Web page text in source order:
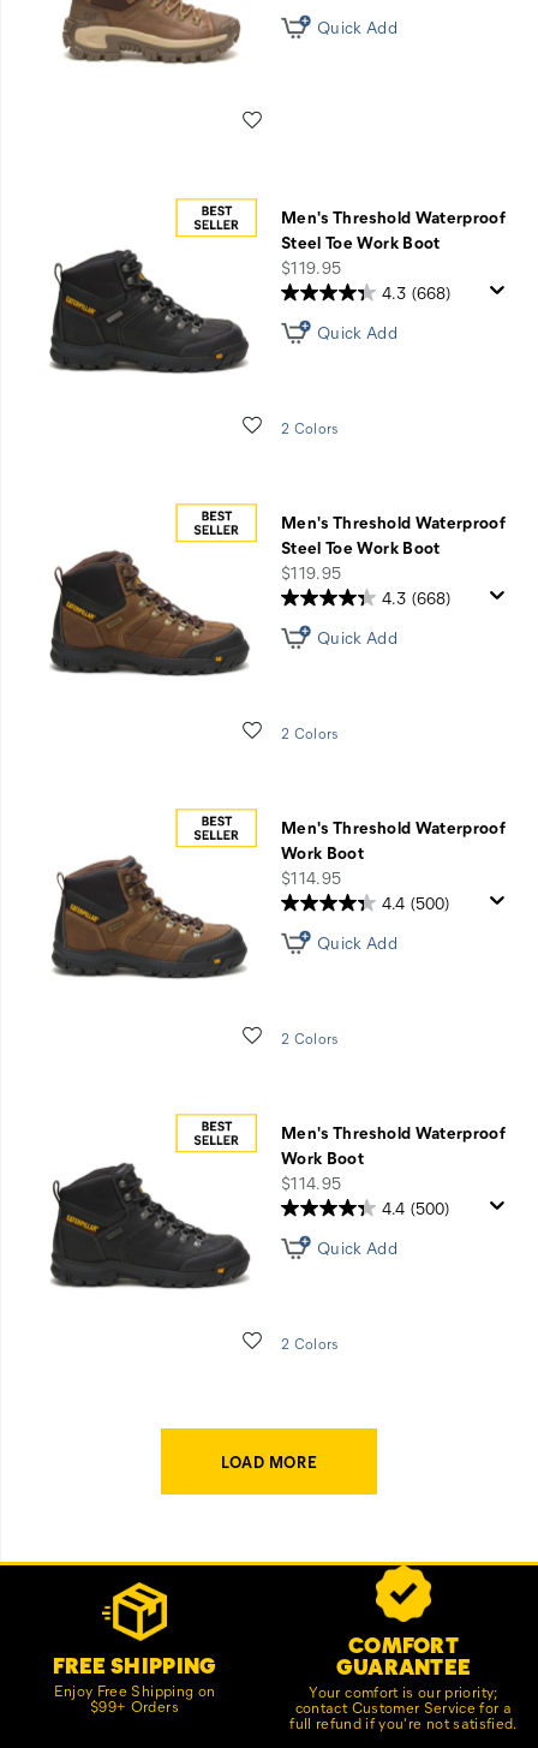
Quick Add
Men's Threshold Waterproof
Steel Toe Work Boot
price
$119.95
Wishlist
4.3 (668)
Quick Add
2 Colors
Men's Threshold Waterproof
Steel Toe Work Boot
price
$119.95
Wishlist
4.3 (668)
Quick Add
2 Colors
Men's Threshold Waterproof
Work Boot
price
$114.95
Wishlist
4.4 (500)
Quick Add
2 Colors
Men's Threshold Waterproof
Work Boot
price
$114.95
Wishlist
4.4 (500)
Quick Add
2 Colors
LOAD MORE
Footer
FREE SHIPPING
Enjoy Free Shipping on
$99+ Orders
COMFORT
GUARANTEE
Your comfort is our priority;
contact Customer Service for a
full refund if you're not satisfied.